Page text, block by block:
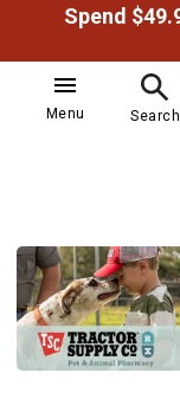
Menu Search